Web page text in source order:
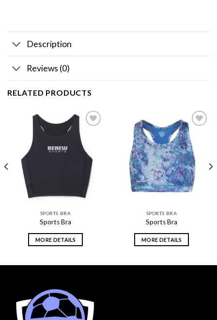
Description
Reviews (0)
RELATED PRODUCTS
Add to
wishlist
SPORTS BRA
Sports Bra
MORE DETAILS
Add to
wishlist
SPORTS BRA
Sports Bra
MORE DETAILS